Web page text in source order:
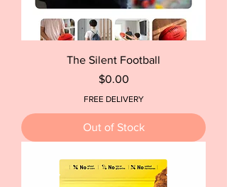
The Silent Football
Price
$0.00
FREE DELIVERY
Out of Stock